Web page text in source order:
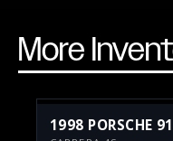
More
1998 PORSCHE